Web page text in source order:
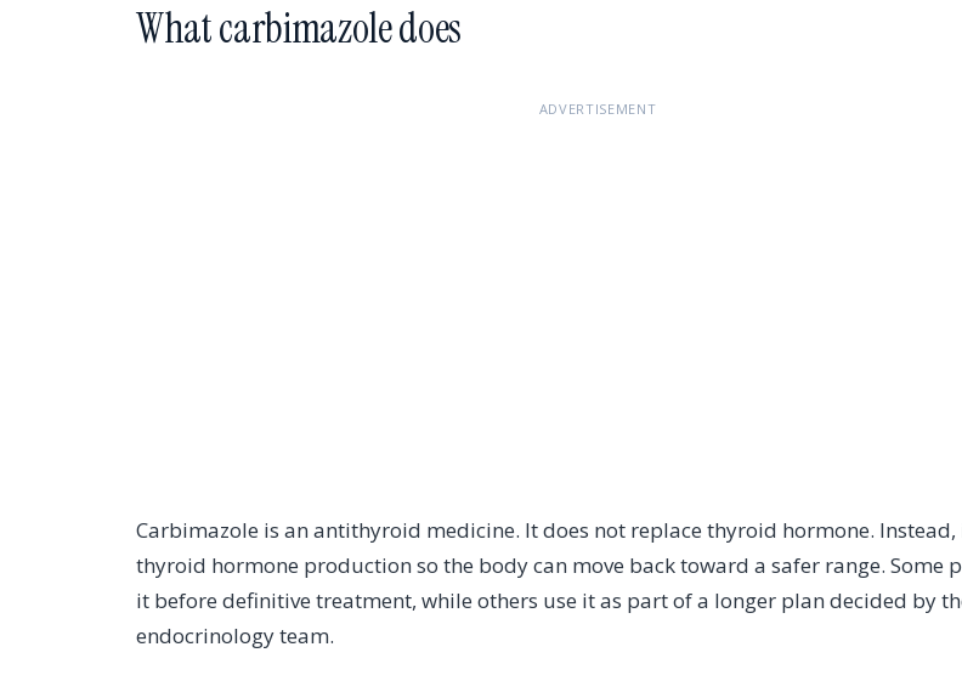
What carbimazole does
ADVERTISEMENT
Carbimazole is an antithyroid medicine. It does not replace thyroid hormone. Instead,
thyroid hormone production so the body can move back toward a safer range. Some
it before definitive treatment, while others use it as part of a longer plan decided by
endocrinology team.